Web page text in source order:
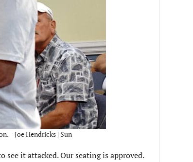
– Joe Hendricks | Sun
see it attacked. Our seating is approved.